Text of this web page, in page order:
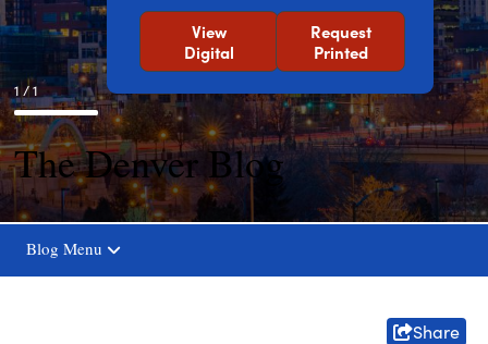
View
Digital
Request
Printed
1 / 1
The Denver Blog
Blog Menu
Share